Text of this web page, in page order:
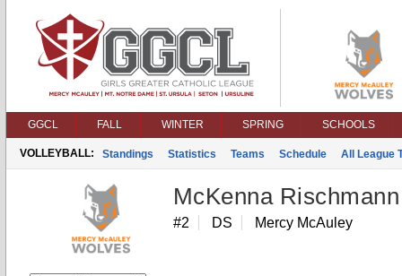
GGCL FALL WINTER SPRING SCHOOLS
VOLLEYBALL: Standings Statistics Teams Schedule All League
McKenna Rischmann
#2 DS Mercy McAuley